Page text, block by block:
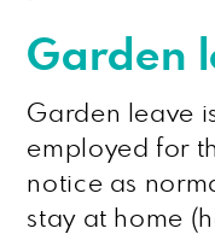
Garden
Garden leave
employed for
notice as
stay at home